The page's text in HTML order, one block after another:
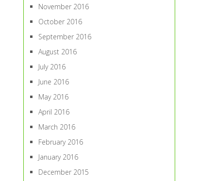
November 2016
October 2016
September 2016
August 2016
July 2016
June 2016
May 2016
April 2016
March 2016
February 2016
January 2016
December 2015